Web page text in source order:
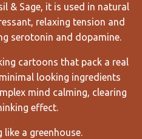
& Sage, it is used in natural
relaxing tension and
serotonin and dopamine.
cartoons that pack a real
looking ingredients
mind calming, clearing
effect.
a greenhouse.